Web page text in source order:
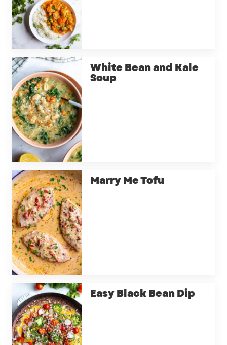
White Bean and Kale
Soup
Marry Me Tofu
Easy Black Bean Dip